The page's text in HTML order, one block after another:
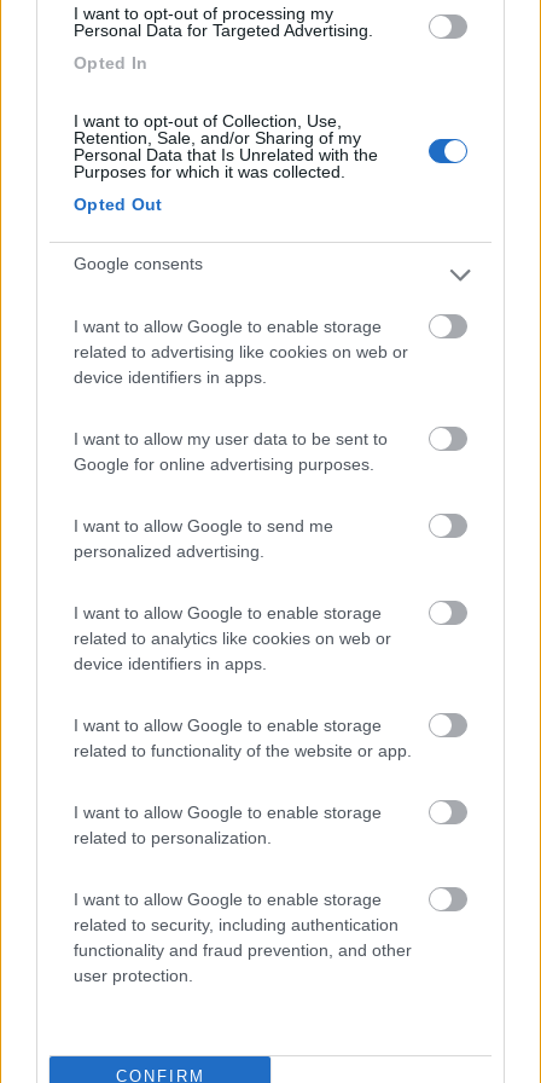
I want to opt-out of processing my
Personal Data for Targeted Advertising.
Opted In
I want to opt-out of Collection, Use,
Retention, Sale, and/or Sharing of my
Personal Data that Is Unrelated with the
Purposes for which it was collected.
Opted Out
Google consents
I want to allow Google to enable storage
related to advertising like cookies on web or
device identifiers in apps.
I want to allow my user data to be sent to
Google for online advertising purposes.
I want to allow Google to send me
personalized advertising.
I want to allow Google to enable storage
related to analytics like cookies on web or
device identifiers in apps.
I want to allow Google to enable storage
related to functionality of the website or app.
I want to allow Google to enable storage
related to personalization.
I want to allow Google to enable storage
related to security, including authentication
functionality and fraud prevention, and other
user protection.
CONFIRM
8.5
(6)
Campeggio
8.7
(44)
Area Sosta Camper Lillaz
Cogne(AO)
Area di sosta
Isolabona(IM)
8.7
Campeggio